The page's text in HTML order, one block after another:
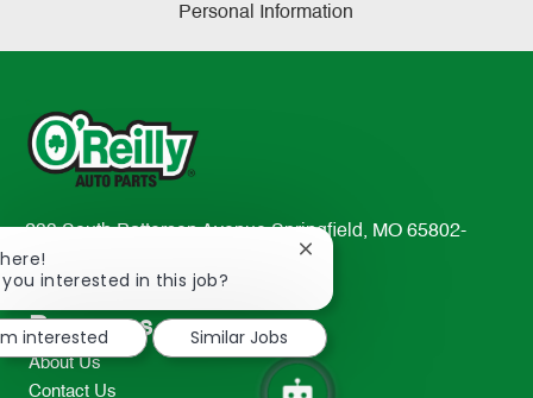
Personal Information
233 South Patterson Avenue Springfield, MO 65802-
2298
TEL: 417-862-2674
Resources
About Us
Contact Us
you interested in this job?
Close
notification
interested
Similar Jobs